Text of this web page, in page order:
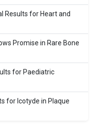
Results for Heart and
Promise in Rare Bone
for Paediatric
for Icotyde in Plaque